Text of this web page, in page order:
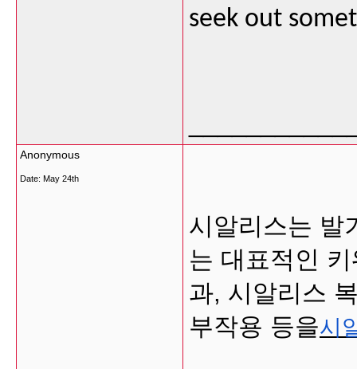
seek out
Anonymous
Date: May 24th
시알리스는 발
는 대표적인
과, 시알리스
부작용 등을시